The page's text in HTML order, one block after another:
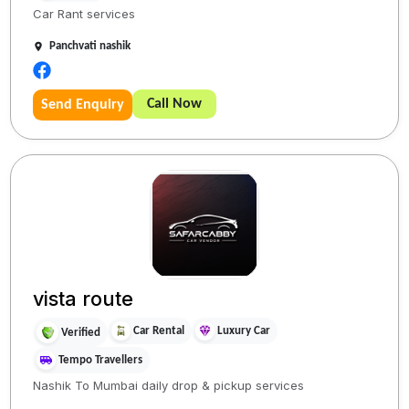
Car Rant services
Panchvati nashik
Send Enquiry Call Now
vista route
Verified Car Rental Luxury Car
Tempo Travellers
Nashik To Mumbai daily drop & pickup services